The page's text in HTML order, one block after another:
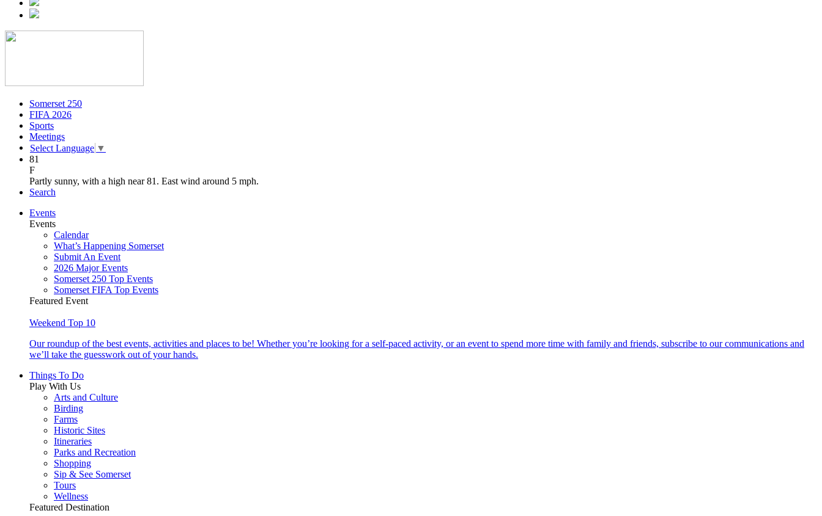
Somerset 250
FIFA 2026
Sports
Meetings
Select Language ▼
81
F
Partly sunny, with a high near 81. East wind around 5 mph.
Search
Events
Events
Calendar
What’s Happening Somerset
Submit An Event
2026 Major Events
Somerset 250 Top Events
Somerset FIFA Top Events
Featured Event
Weekend Top 10
Our roundup of the best events, activities and places to be! Whether you’re looking for a self-paced activity, or an event to spend more time with family and friends, subscribe to our communications and
we’ll take the guesswork out of your hands.
Things To Do
Play With Us
Arts and Culture
Birding
Farms
Historic Sites
Itineraries
Parks and Recreation
Shopping
Sip & See Somerset
Tours
Wellness
Featured Destination